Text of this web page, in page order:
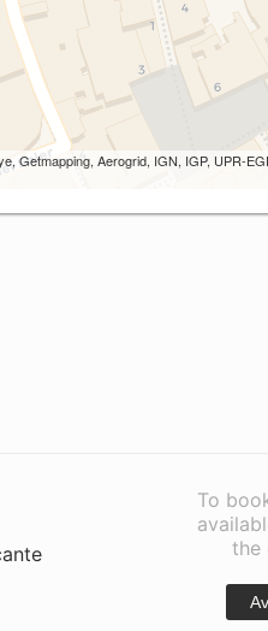
Getmapping, Aerogrid, IGN, IGP, UPR-
To
the